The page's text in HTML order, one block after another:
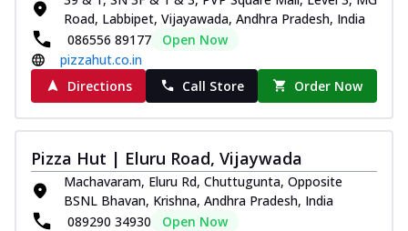
Road, Labbipet, Vijayawada, Andhra Pradesh, India
086556 89177
Open Now
pizzahut.co.in
Directions
Call Store Order Now
Pizza Hut | Eluru Road, Vijaywada
Machavaram, Eluru Rd, Chuttugunta, Opposite
BSNL Bhavan, Krishna, Andhra Pradesh, India
089290 34930
Open Now